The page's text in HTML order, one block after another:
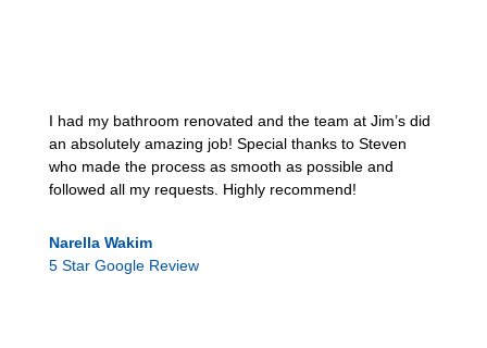
I had my bathroom renovated and the team at Jim’s did
an absolutely amazing job! Special thanks to Steven
who made the process as smooth as possible and
followed all my requests. Highly recommend!
Narella Wakim
5 Star Google Review